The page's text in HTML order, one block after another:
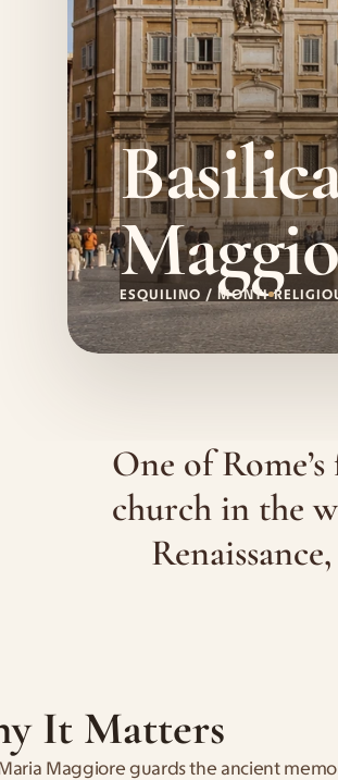
ESQUILINO / MONTI
One of
church in the
It Matters
Maggiore guards the ancient